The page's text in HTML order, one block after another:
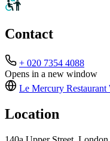
Contact
+ 020 7354 4088
Opens in a new window
Le Mercury Restaurant
Location